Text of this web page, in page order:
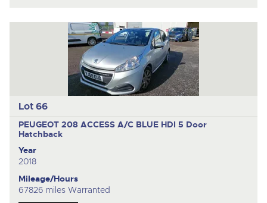
Lot 66
PEUGEOT 208 ACCESS A/C BLUE HDI 5 Door
Hatchback
Year
2018
Mileage/Hours
67826 miles Warranted